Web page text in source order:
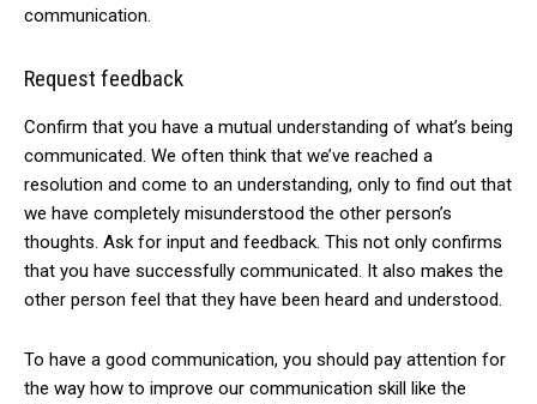
communication.
Request feedback
Confirm that you have a mutual understanding of what’s being
communicated. We often think that we’ve reached a
resolution and come to an understanding, only to find out that
we have completely misunderstood the other person’s
thoughts. Ask for input and feedback. This not only confirms
that you have successfully communicated. It also makes the
other person feel that they have been heard and understood.
To have a good communication, you should pay attention for
the way how to improve our communication skill like the